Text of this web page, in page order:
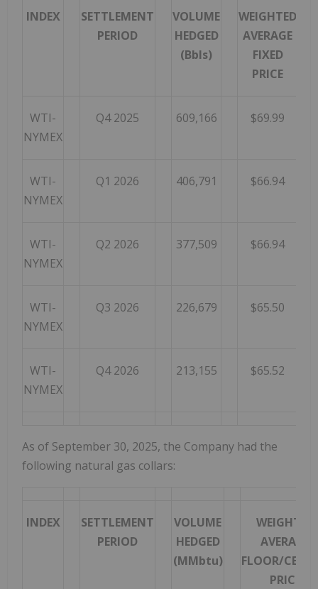
INDEX
SETTLEMENT
PERIOD
VOLUME
HEDGED
(Bbls)
WEIGHTED
AVERAGE
FIXED
PRICE
WTI-
NYMEX
Q4 2025 609,166 $69.99
WTI-
NYMEX
Q1 2026 406,791 $66.94
WTI-
NYMEX
Q2 2026 377,509 $66.94
WTI-
NYMEX
Q3 2026 226,679 $65.50
WTI-
NYMEX
Q4 2026 213,155 $65.52
As of September 30, 2025, the Company had the
following natural gas collars:
INDEX
SETTLEMENT
PERIOD
VOLUME
HEDGED
(MMbtu)
WEIGHTED
AVERAGE
FLOOR/
PRICE